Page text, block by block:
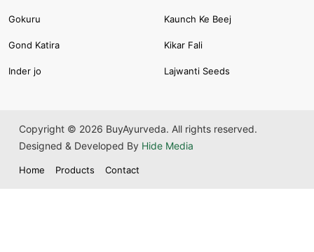
Gokuru
Gond Katira
Inder jo
Kaunch Ke Beej
Kikar Fali
Lajwanti Seeds
Copyright © 2026 BuyAyurveda. All rights reserved.
Designed & Developed By Hide Media
Home Products Contact